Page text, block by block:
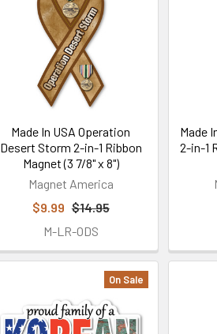
Made In USA Operation
Desert Storm 2-in-1 Ribbon
Magnet (3 7/8" x 8")
Magnet America
$9.99 $14.95
M-LR-ODS
Made
2-in-1
On Sale